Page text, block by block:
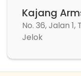
Kajang
No. 36, Jalan
Jelok